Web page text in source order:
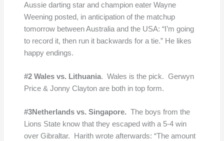
Aussie darting star and champion eater Wayne
Weening posted, in anticipation of the matchup
tomorrow between Australia and the USA: “I’m going
to record it, then run it backwards for a tie.” He likes
happy endings.
#2 Wales vs. Lithuania. Wales is the pick. Gerwyn
Price & Jonny Clayton are both in top form.
#3Netherlands vs. Singapore. The boys from the
Lions State know that they escaped with a 5-4 win
over Gibraltar. Harith wrote afterwards: “The amount